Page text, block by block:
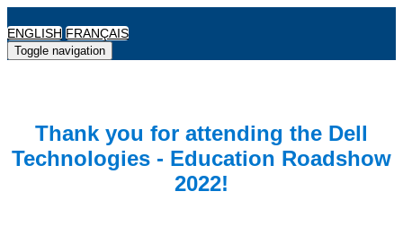
ENGLISH FRANÇAIS
Toggle navigation
Thank you for attending the Dell
Technologies - Education Roadshow
2022!